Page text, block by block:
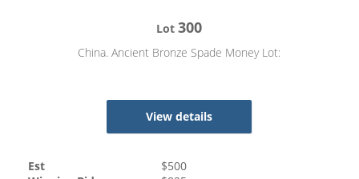
Lot300
China. Ancient Bronze Spade Money Lot:
View details
Est $500